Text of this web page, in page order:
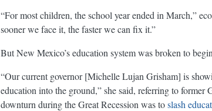
“For most children, the school year ended in March,”
sooner we face it, the faster we can fix it.”
But New Mexico’s education system was broken to
“Our current governor [Michelle Lujan Grisham] is
education into the ground,” she said, referring to former
downturn during the Great Recession was toslash